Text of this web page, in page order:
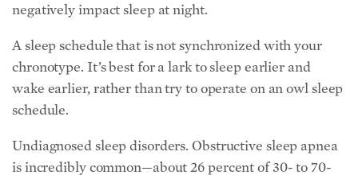
negatively impact sleep at night.
A sleep schedule that is not synchronized with your
chronotype. It’s best for a lark to sleep earlier and
wake earlier, rather than try to operate on an owl sleep
schedule.
Undiagnosed sleep disorders. Obstructive sleep apnea
is incredibly common—about 26 percent of 30- to 70-